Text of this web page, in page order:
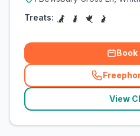
Treats:
Book
(
View